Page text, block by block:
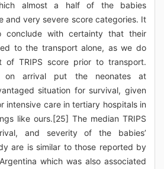
almost a half of the babies
and very severe score categories. It
with certainty that their
to the transport alone, as we do
of TRIPS score prior to transport.
on arrival put the neonates at
situation for survival, given
intensive care in tertiary hospitals in
like ours.[25] The median TRIPS
and severity of the babies’
are is similar to those reported by
which was also associated